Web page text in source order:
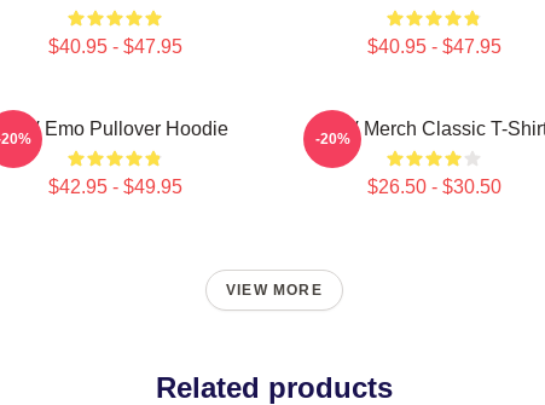
$40.95 - $47.95 $40.95 - $47.95
PTV Emo Pullover Hoodie
$42.95 - $49.95
PTV Merch Classic T-
$26.50 - $30.50
-20%
VIEW MORE
Related products